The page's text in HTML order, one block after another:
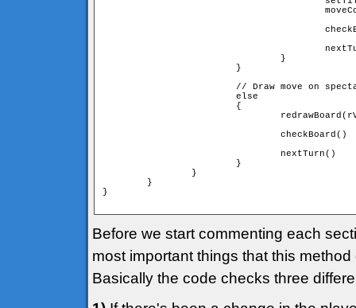
                                }
                        }
// Draw move on
                        else
                        {
                                checkBoard()
                                nextTurn()
                        }
                }
        }
}
Before we start commenting each
most important things that this method
Basically the code checks three